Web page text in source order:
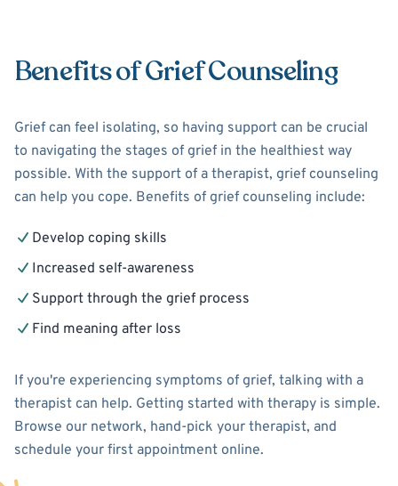
Benefits of Grief Counseling
Grief can feel isolating, so having support can be crucial
to navigating the stages of grief in the healthiest way
possible. With the support of a therapist, grief counseling
can help you cope. Benefits of grief counseling include:
Develop coping skills
Increased self-awareness
Support through the grief process
Find meaning after loss
If you're experiencing symptoms of grief, talking with a
therapist can help. Getting started with therapy is simple.
Browse our network, hand-pick your therapist, and
schedule your first appointment online.